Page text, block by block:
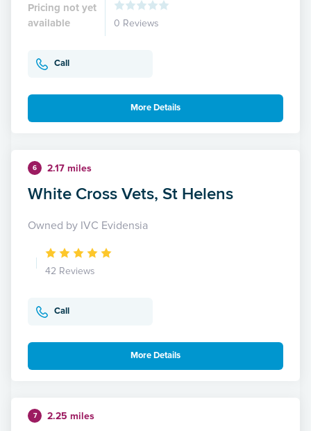
Pricing not yet
available
0 Reviews
Call
More Details
6 2.17 miles
White Cross Vets, St Helens
Owned by IVC Evidensia
42 Reviews
Call
More Details
7 2.25 miles